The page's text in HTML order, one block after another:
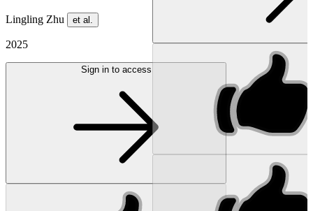
Lingling Zhu et al.
2025
Sign in to access